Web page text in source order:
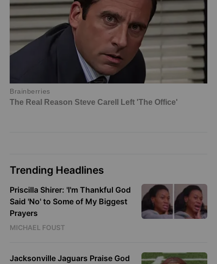
Trending Headlines
Priscilla Shirer: 'I'm Thankful God
Said 'No' to Some of My Biggest
Prayers
MICHAEL FOUST
Jacksonville Jaguars Praise God